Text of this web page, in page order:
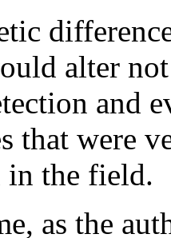
alter
and
that were
in the field.
as the